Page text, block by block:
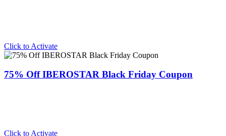
Click to Activate
75% Off IBEROSTAR Black Friday Coupon
Click to Activate